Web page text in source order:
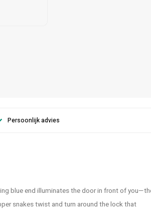
Persoonlijk advies
blue end illuminates the door in front of
snakes twist and turn around the lock that